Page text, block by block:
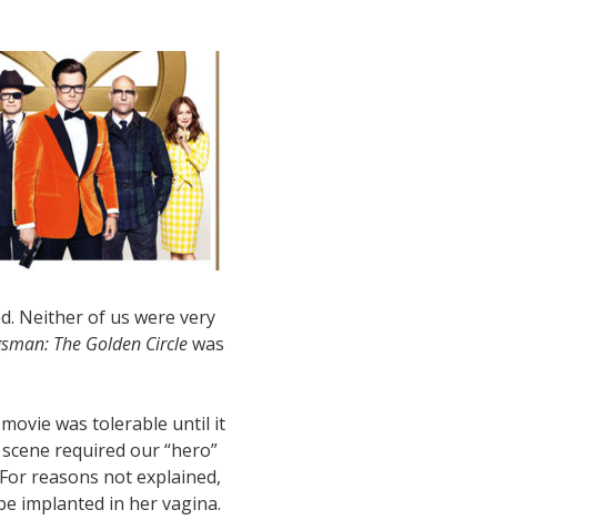
Neither of us were very
The Golden Circlewas
was tolerable until it
required our “hero”
reasons not explained,
implanted in her vagina.